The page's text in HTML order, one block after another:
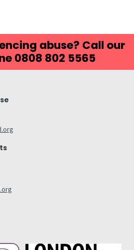
abuse? Call our
0808 802 5565